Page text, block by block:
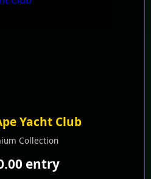
Yacht Club
Collection
entry